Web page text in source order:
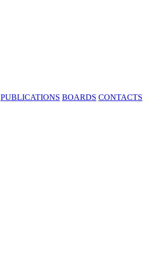
PUBLICATIONS BOARDS CONTACTS